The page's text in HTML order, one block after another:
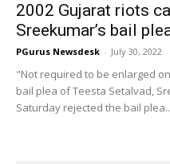
2002 Gujarat riots
Sreekumar’s bail
PGurus Newsdesk - July 30, 2022
"Not required to be enlarged
bail plea of Teesta Setalvad,
Saturday rejected the bail